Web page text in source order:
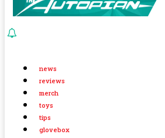
news
reviews
merch
toys
tips
glovebox